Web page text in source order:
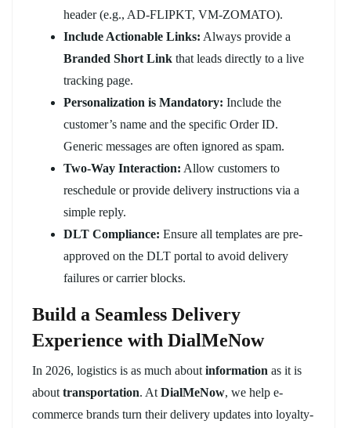
header (e.g., AD-FLIPKT, VM-ZOMATO).
Include Actionable Links: Always provide a
Branded Short Link that leads directly to a live
tracking page.
Personalization is Mandatory: Include the
customer’s name and the specific Order ID.
Generic messages are often ignored as spam.
Two-Way Interaction: Allow customers to
reschedule or provide delivery instructions via a
simple reply.
DLT Compliance: Ensure all templates are pre-
approved on the DLT portal to avoid delivery
failures or carrier blocks.
Build a Seamless Delivery
Experience with DialMeNow
In 2026, logistics is as much about information as it is
about transportation. At DialMeNow, we help e-
commerce brands turn their delivery updates into loyalty-